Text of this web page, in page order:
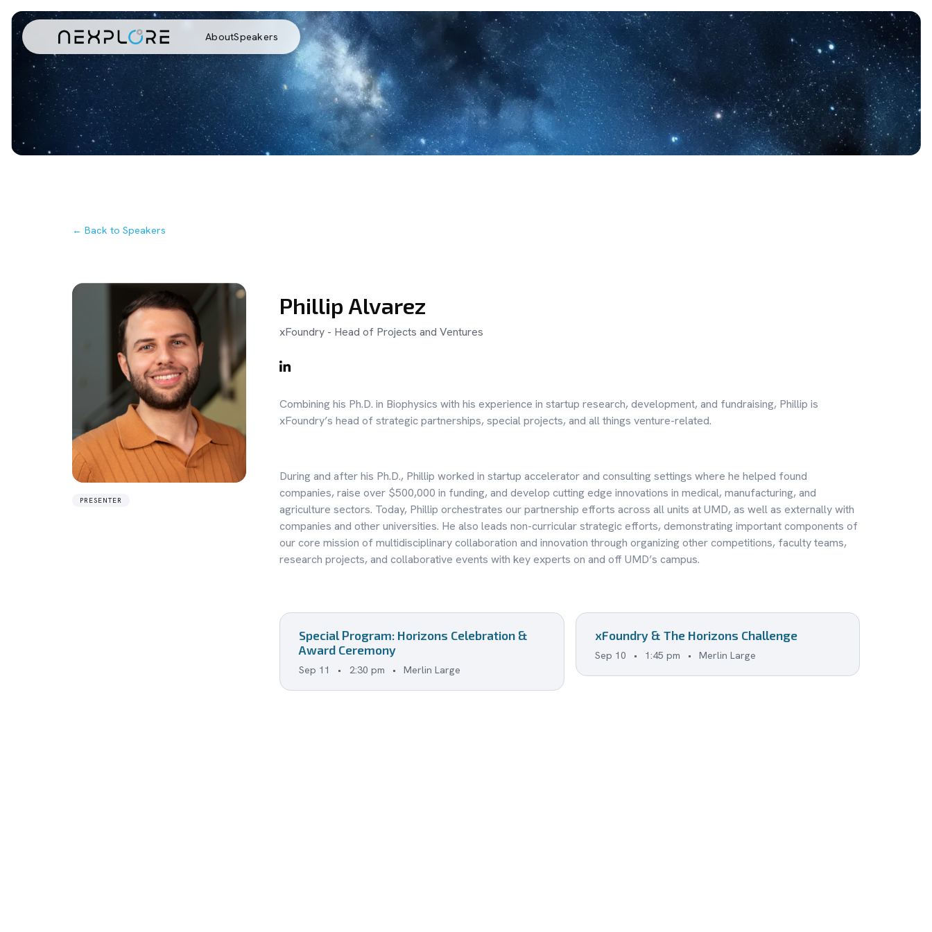
AboutSpeakers
← Back to Speakers
PRESENTER
Phillip Alvarez
xFoundry - Head of Projects and Ventures
Combining his Ph.D. in Biophysics with his experience in startup research, development, and fundraising, Phillip is
xFoundry’s head of strategic partnerships, special projects, and all things venture-related.
During and after his Ph.D., Phillip worked in startup accelerator and consulting settings where he helped found
companies, raise over $500,000 in funding, and develop cutting edge innovations in medical, manufacturing, and
agriculture sectors. Today, Phillip orchestrates our partnership efforts across all units at UMD, as well as externally with
companies and other universities. He also leads non-curricular strategic efforts, demonstrating important components of
our core mission of multidisciplinary collaboration and innovation through organizing other competitions, faculty teams,
research projects, and collaborative events with key experts on and off UMD’s campus.
Special Program: Horizons Celebration &
Award Ceremony
Sep 11 • 2:30 pm • Merlin Large
xFoundry & The Horizons Challenge
Sep 10 • 1:45 pm • Merlin Large